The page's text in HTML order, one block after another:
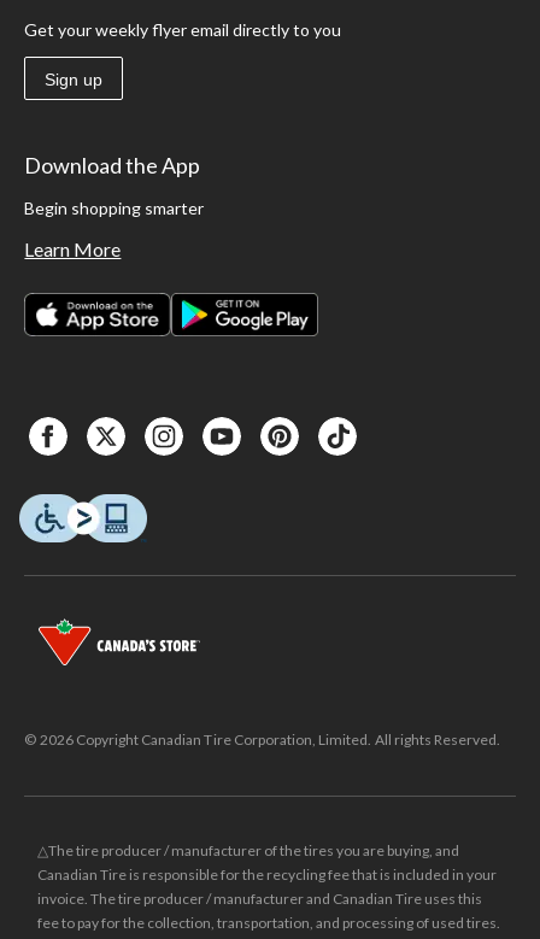
Get your weekly flyer email directly to you
Sign up
Download the App
Begin shopping smarter
Learn More
© 2026 Copyright Canadian Tire Corporation, Limited. All rights Reserved.
△The tire producer / manufacturer of the tires you are buying, and
Canadian Tire is responsible for the recycling fee that is included in your
invoice. The tire producer / manufacturer and Canadian Tire uses this
fee to pay for the collection, transportation, and processing of used tires.